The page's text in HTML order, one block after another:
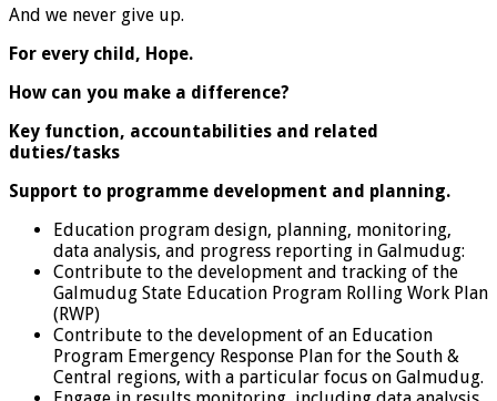
And we never give up.
For every child, Hope.
How can you make a difference?
Key function, accountabilities and related
duties/tasks
Support to programme development and planning.
Education program design, planning, monitoring,
data analysis, and progress reporting in Galmudug:
Contribute to the development and tracking of the
Galmudug State Education Program Rolling Work Plan
(RWP)
Contribute to the development of an Education
Program Emergency Response Plan for the South &
Central regions, with a particular focus on Galmudug.